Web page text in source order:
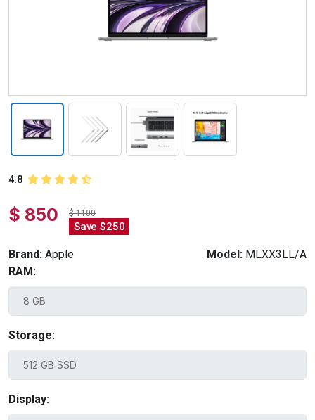
4.8
$ 850 $ 1100
Save $250
Brand: Apple Model: MLXX3LL/A
RAM:
Storage:
Display: